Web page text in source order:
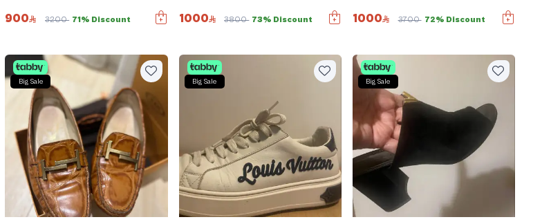
900 3200 71% Discount 1000 3800 73% Discount 1000 3700 72% Discount
Big Sale Big Sale Big Sale